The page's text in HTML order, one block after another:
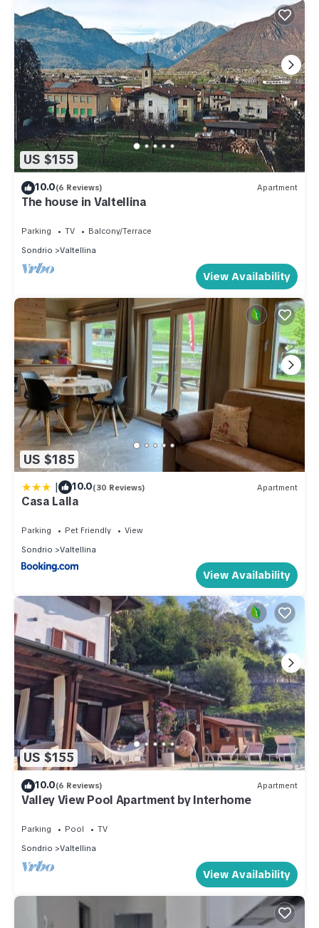
US $155
10.0(6 Reviews) Apartment
The house in Valtellina
Parking TV
Balcony/Terrace
Sondrio
Valtellina
View Availability
US $185
| 10.0(30 Reviews) Apartment
Casa Lalla
Parking Pet Friendly
View
Sondrio
Valtellina
View Availability
US $155
10.0(6 Reviews) Apartment
Valley View Pool Apartment by Interhome
Parking Pool
TV
Sondrio
Valtellina
View Availability